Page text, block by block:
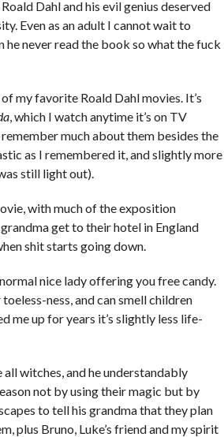
Dahl and his evil genius deserved
Even as an adult I cannot wait to
never read the book so what the fuck
my favorite Roald Dahl movies. It’s
, which I watch anytime it’s on TV
remember much about them besides the
as I remembered it, and slightly more
still light out).
with much of the exposition
get to their hotel in England
shit starts going down.
nice lady offering you free candy.
ness, and can smell children
me up for years it’s slightly less life-
all witches, and he understandably
not by using their magic but by
to tell his grandma that they plan
plus Bruno, Luke’s friend and my spirit